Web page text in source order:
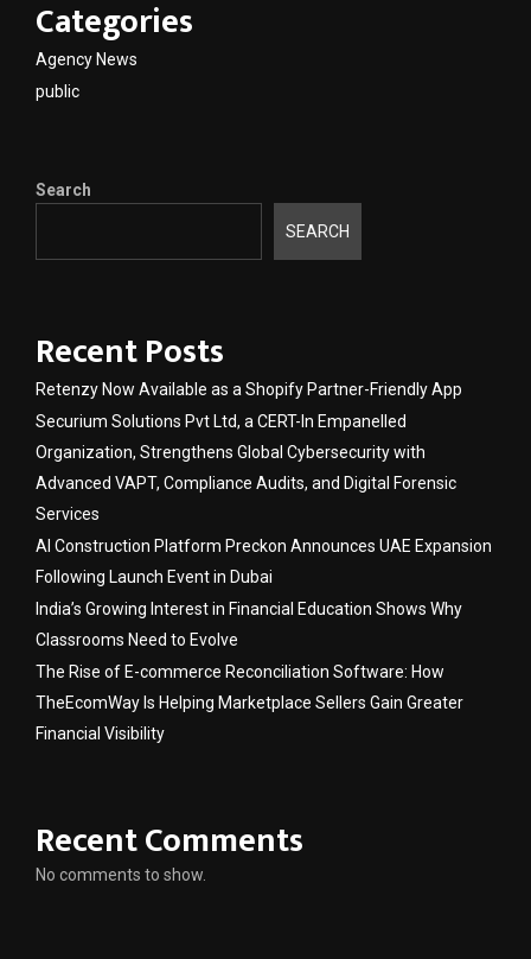
Categories
Agency News
public
Search
SEARCH
Recent Posts
Retenzy Now Available as a Shopify Partner-Friendly App
Securium Solutions Pvt Ltd, a CERT-In Empanelled
Organization, Strengthens Global Cybersecurity with
Advanced VAPT, Compliance Audits, and Digital Forensic
Services
AI Construction Platform Preckon Announces UAE Expansion
Following Launch Event in Dubai
India’s Growing Interest in Financial Education Shows Why
Classrooms Need to Evolve
The Rise of E-commerce Reconciliation Software: How
TheEcomWay Is Helping Marketplace Sellers Gain Greater
Financial Visibility
Recent Comments
No comments to show.